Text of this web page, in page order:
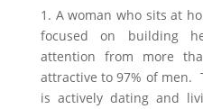
1. A woman who sits at
focused on building
attention from more
attractive to 97% of men.
is actively dating and